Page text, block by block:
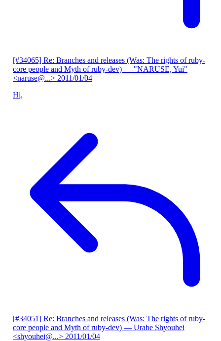
[#34065] Re: Branches and releases (Was: The rights of ruby-
core people and Myth of ruby-dev) — "NARUSE, Yui"
<naruse@...> 2011/01/04
Hi,
[#34051] Re: Branches and releases (Was: The rights of ruby-
core people and Myth of ruby-dev) — Urabe Shyouhei
<shyouhei@...> 2011/01/04